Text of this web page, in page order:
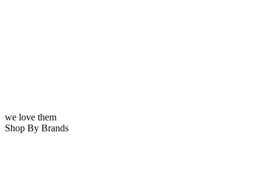
we love them
Shop By Brands